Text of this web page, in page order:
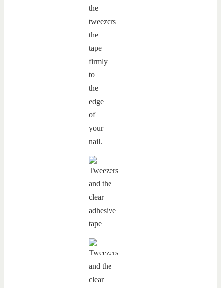
the
tweezers
the
tape
firmly
to
the
edge
of
your
nail.